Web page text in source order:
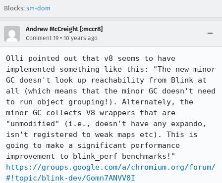
Blocks: sm-dom
Andrew McCreight [:mccr8]
Comment 19 • 10 years ago
Olli pointed out that v8 seems to have
implemented something like this: "The new minor
GC doesn't look up reachability from Blink at
all (which means that the minor GC doesn't need
to run object grouping!). Alternately, the
minor GC collects V8 wrappers that are
"unmodified" (i.e., doesn't have any expando,
isn't registered to weak maps etc). This is
going to make a significant performance
https://groups.google.com/a/chromium.org/forum/
#!topic/blink-dev/Gomn7ANVV0I